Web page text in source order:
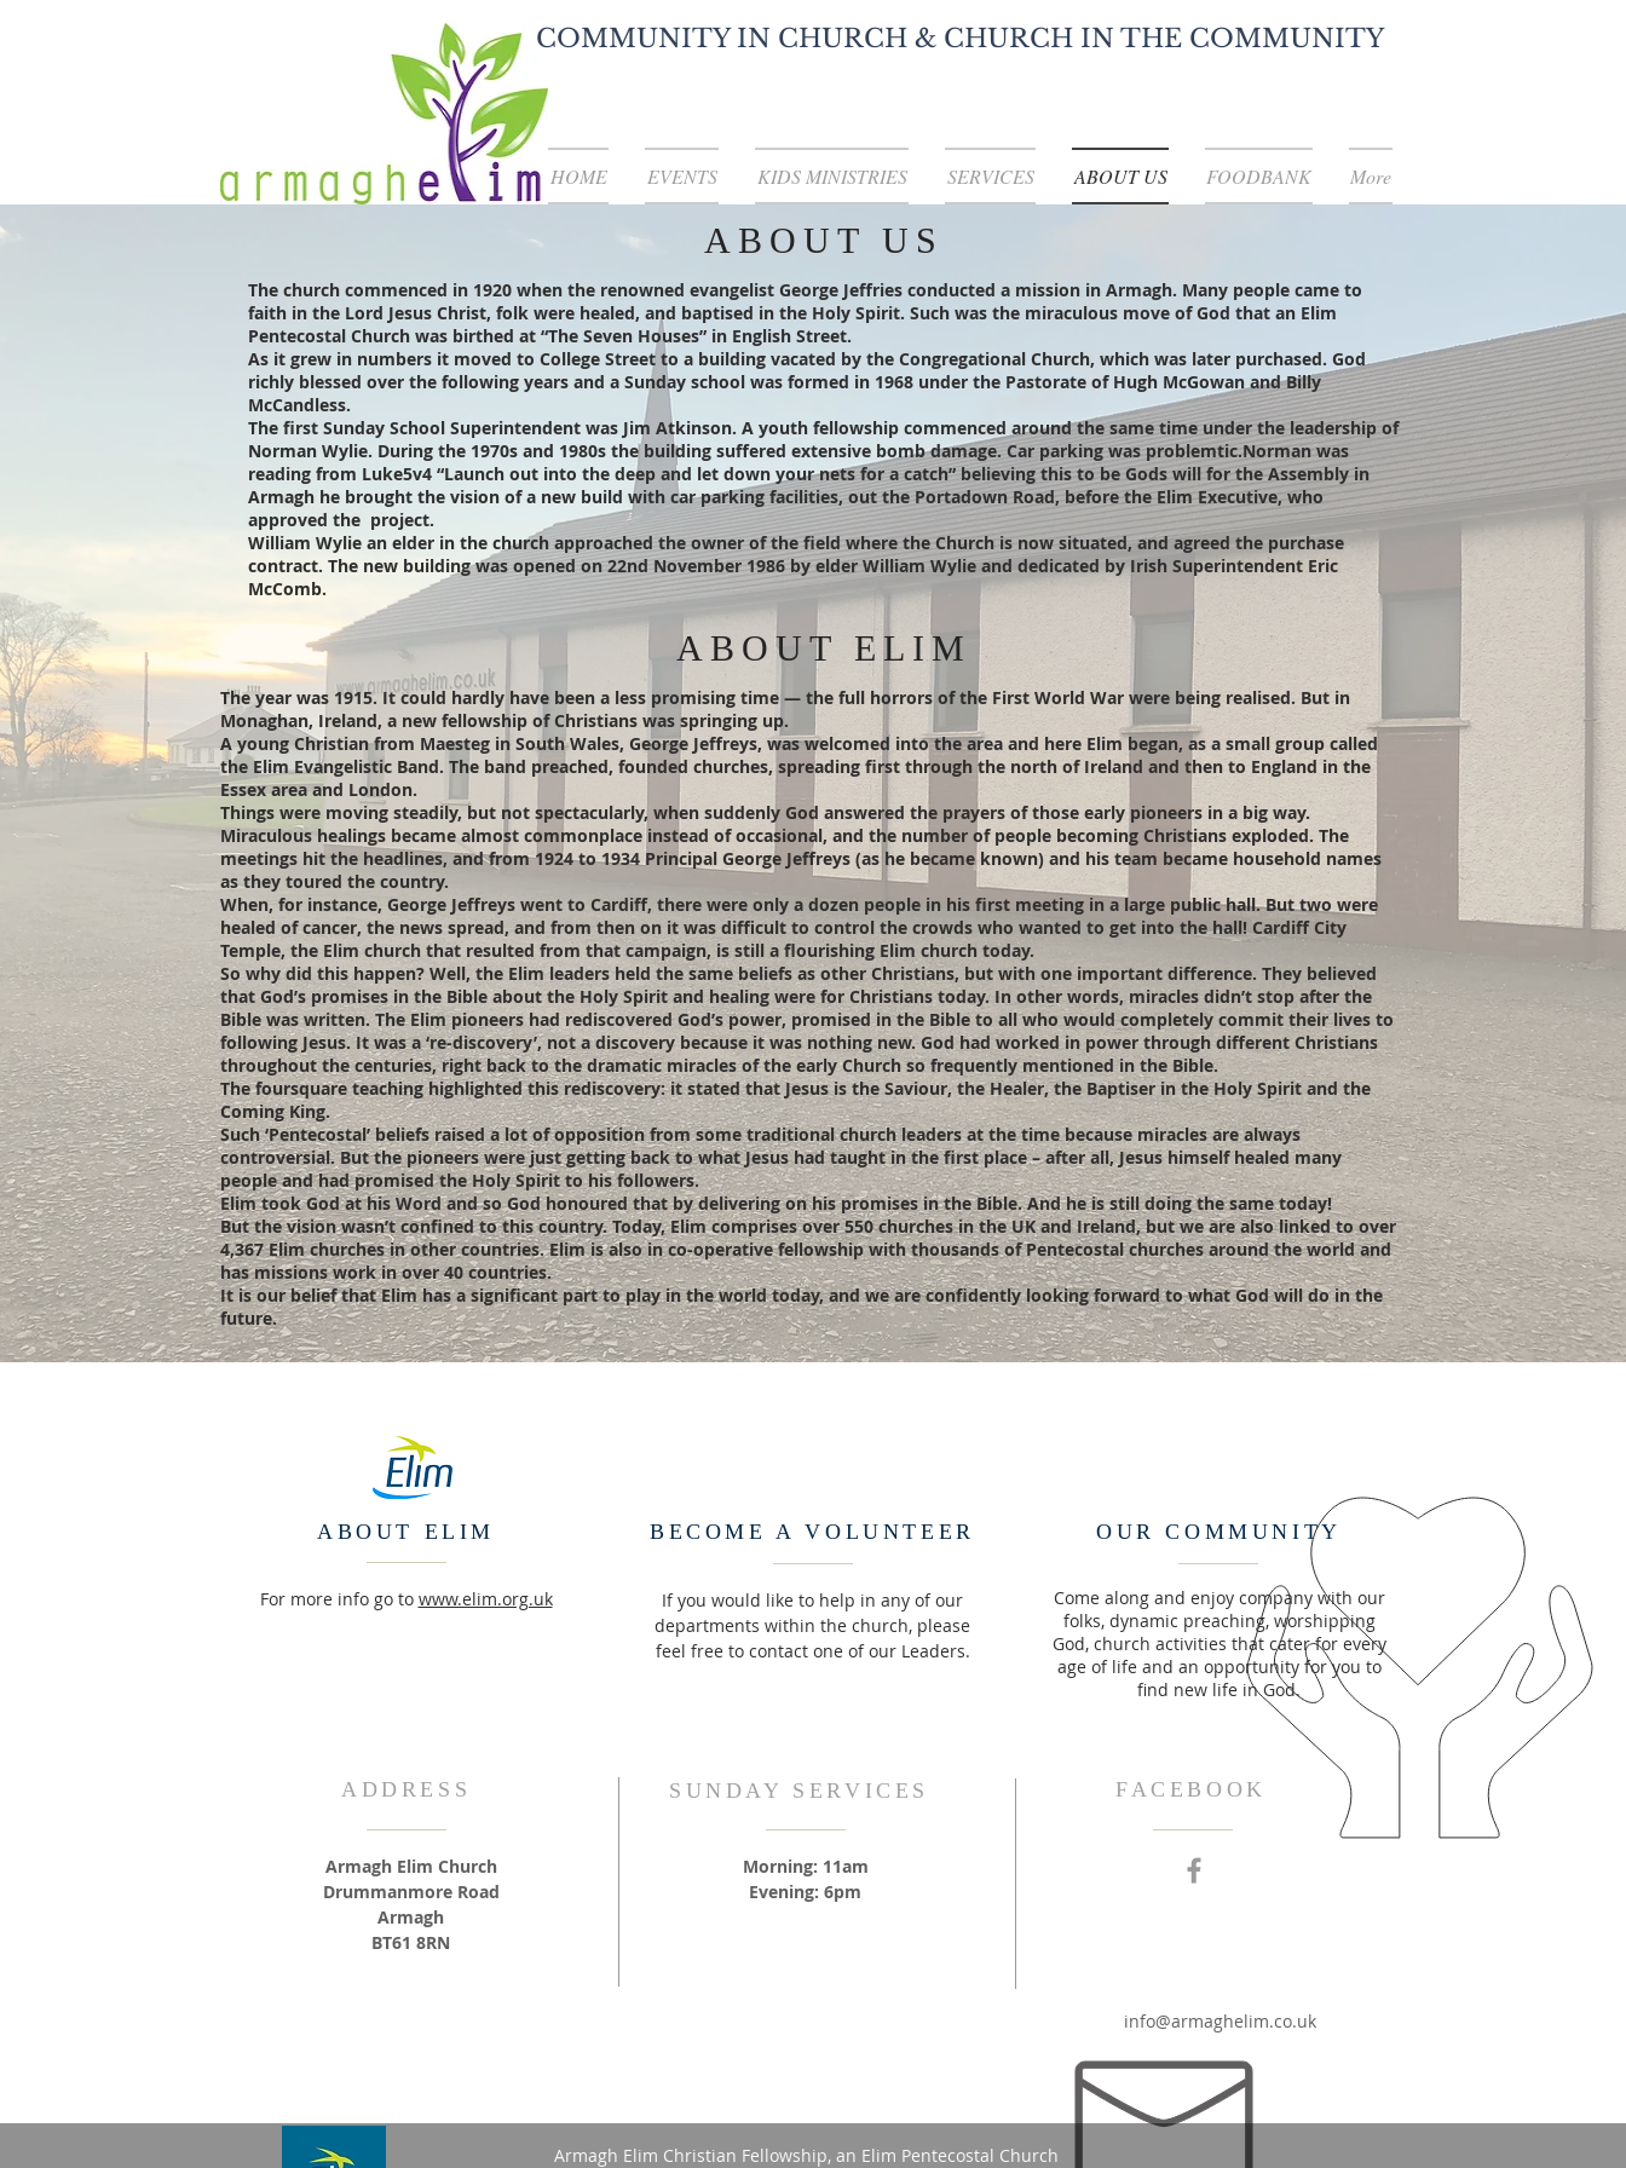
HOME EVENTS KIDS MINISTRIES SERVICES ABOUT US FOODBANK More
COMMUNITY IN CHURCH & CHURCH IN THE COMMUNITY
ABOUT US
The church commenced in 1920 when the renowned evangelist George Jeffries conducted a mission in Armagh. Many people came to
faith in the Lord Jesus Christ, folk were healed, and baptised in the Holy Spirit. Such was the miraculous move of God that an Elim
Pentecostal Church was birthed at “The Seven Houses” in English Street.
As it grew in numbers it moved to College Street to a building vacated by the Congregational Church, which was later purchased. God
richly blessed over the following years and a Sunday school was formed in 1968 under the Pastorate of Hugh McGowan and Billy
McCandless.
The first Sunday School Superintendent was Jim Atkinson. A youth fellowship commenced around the same time under the leadership of
Norman Wylie. During the 1970s and 1980s the building suffered extensive bomb damage. Car parking was problemtic.Norman was
reading from Luke5v4 “Launch out into the deep and let down your nets for a catch” believing this to be Gods will for the Assembly in
Armagh he brought the vision of a new build with car parking facilities, out the Portadown Road, before the Elim Executive, who
approved the project.
William Wylie an elder in the church approached the owner of the field where the Church is now situated, and agreed the purchase
contract. The new building was opened on 22nd November 1986 by elder William Wylie and dedicated by Irish Superintendent Eric
McComb.
ABOUT ELIM
The year was 1915. It could hardly have been a less promising time — the full horrors of the First World War were being realised. But in
Monaghan, Ireland, a new fellowship of Christians was springing up.
A young Christian from Maesteg in South Wales, George Jeffreys, was welcomed into the area and here Elim began, as a small group called
the Elim Evangelistic Band. The band preached, founded churches, spreading first through the north of Ireland and then to England in the
Essex area and London.
Things were moving steadily, but not spectacularly, when suddenly God answered the prayers of those early pioneers in a big way.
Miraculous healings became almost commonplace instead of occasional, and the number of people becoming Christians exploded. The
meetings hit the headlines, and from 1924 to 1934 Principal George Jeffreys (as he became known) and his team became household names
as they toured the country.
When, for instance, George Jeffreys went to Cardiff, there were only a dozen people in his first meeting in a large public hall. But two were
healed of cancer, the news spread, and from then on it was difficult to control the crowds who wanted to get into the hall! Cardiff City
Temple, the Elim church that resulted from that campaign, is still a flourishing Elim church today.
So why did this happen? Well, the Elim leaders held the same beliefs as other Christians, but with one important difference. They believed
that God’s promises in the Bible about the Holy Spirit and healing were for Christians today. In other words, miracles didn’t stop after the
Bible was written. The Elim pioneers had rediscovered God’s power, promised in the Bible to all who would completely commit their lives to
following Jesus. It was a ‘re-discovery’, not a discovery because it was nothing new. God had worked in power through different Christians
throughout the centuries, right back to the dramatic miracles of the early Church so frequently mentioned in the Bible.
The foursquare teaching highlighted this rediscovery: it stated that Jesus is the Saviour, the Healer, the Baptiser in the Holy Spirit and the
Coming King.
Such ‘Pentecostal’ beliefs raised a lot of opposition from some traditional church leaders at the time because miracles are always
controversial. But the pioneers were just getting back to what Jesus had taught in the first place – after all, Jesus himself healed many
people and had promised the Holy Spirit to his followers.
Elim took God at his Word and so God honoured that by delivering on his promises in the Bible. And he is still doing the same today!
But the vision wasn’t confined to this country. Today, Elim comprises over 550 churches in the UK and Ireland, but we are also linked to over
4,367 Elim churches in other countries. Elim is also in co-operative fellowship with thousands of Pentecostal churches around the world and
has missions work in over 40 countries.
It is our belief that Elim has a significant part to play in the world today, and we are confidently looking forward to what God will do in the
future.
ABOUT ELIM
For more info go to www.elim.org.uk
BECOME A VOLUNTEER
If you would like to help in any of our
departments within the church, please
feel free to contact one of our Leaders.
OUR COMMUNITY
Come along and enjoy company with our
folks, dynamic preaching, worshipping
God, church activities that cater for every
age of life and an opportunity for you to
find new life in God.
ADDRESS
Armagh Elim Church
Drummanmore Road
Armagh
BT61 8RN
SUNDAY SERVICES
Morning: 11am
Evening: 6pm
FACEBOOK
info@armaghelim.co.uk
Armagh Elim Christian Fellowship, an Elim Pentecostal Church